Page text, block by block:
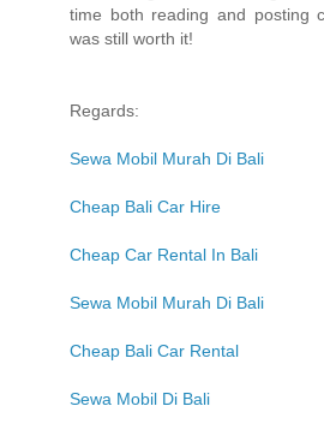
time both reading and posting
was still worth it!
Regards:
Sewa Mobil Murah Di Bali
Cheap Bali Car Hire
Cheap Car Rental In Bali
Sewa Mobil Murah Di Bali
Cheap Bali Car Rental
Sewa Mobil Di Bali